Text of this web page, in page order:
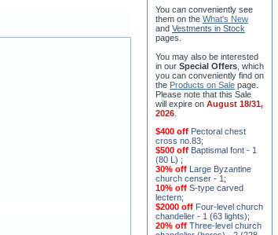
You can conveniently see
them on the What's New
and Vestments in Stock
pages.
You may also be interested
in our Special Offers, which
you can conveniently find on
the Products on Sale page.
Please note that this Sale
will expire on August 18/31,
2026.
$400 off Pectoral chest
cross no.83;
$500 off Baptismal font - 1
(80 L) ;
30% off Large Byzantine
church censer - 1;
10% off S-type carved
lectern;
$2000 off Four-level church
chandelier - 1 (63 lights);
20% off Three-level church